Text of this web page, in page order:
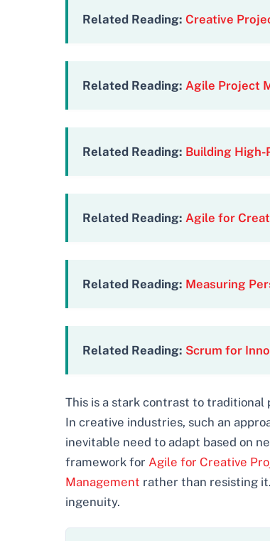
Related Reading: Creative
Related Reading: Agile Project
Related Reading: Building High-
Related Reading: Agile for
Related Reading: Measuring
Related Reading: Scrum for
This is a stark contrast to
In creative industries, such an
inevitable need to adapt based on
framework for Agile for Creative
Management rather than resisting
ingenuity.